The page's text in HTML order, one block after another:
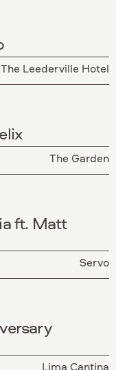
The Leederville Hotel
The Garden
ft. Matt
Servo
Lima Cantina